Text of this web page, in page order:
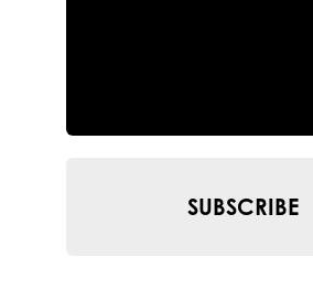
SUBSCRIBE